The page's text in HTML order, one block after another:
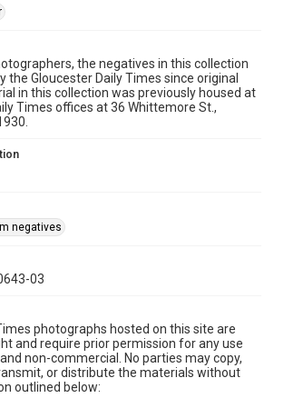
the negatives in this collection
the Gloucester Daily Times since original
in this collection was previously housed at
Times offices at 36 Whittemore St.,
negatives
03
photographs hosted on this site are
and require prior permission for any use
non-commercial. No parties may copy,
or distribute the materials without
outlined below: